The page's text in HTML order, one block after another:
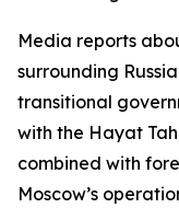
Media reports
surrounding
transitional
with the Hayat
combined with
Moscow’s